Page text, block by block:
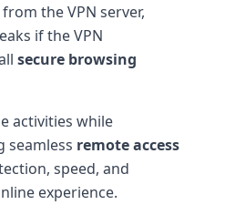
from the VPN server,
if the VPN
secure browsing
activities while
seamless remote access
speed, and
experience.